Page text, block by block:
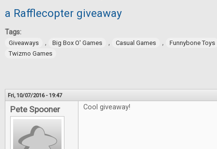
a Rafflecopter giveaway
Tags:
Giveaways , Big Box O' Games , Casual Games ,
Funnybone Toys
Twizmo Games
Fri, 10/07/2016 - 19:47
Pete Spooner Cool giveaway!